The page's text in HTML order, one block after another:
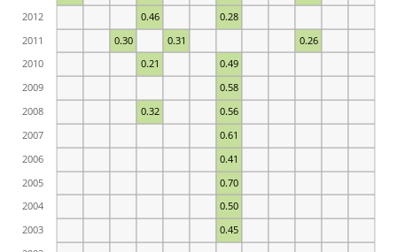
0.45
0.50
0.70
0.41
0.61
0.32 0.56
0.58
0.21 0.49
0.30 0.31 0.26
0.46 0.28
2003
2004
2005
2006
2007
2008
2009
2010
2011
2012